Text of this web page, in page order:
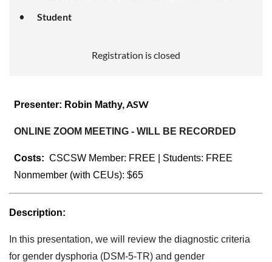
Student
Registration is closed
Presenter: Robin Mathy, ASW
ONLINE ZOOM MEETING - WILL BE RECORDED
Costs: CSCSW Member: FREE | Students: FREE
Nonmember (with CEUs): $65
Description:
In this presentation, we will review the diagnostic criteria
for gender dysphoria (DSM-5-TR) and gender